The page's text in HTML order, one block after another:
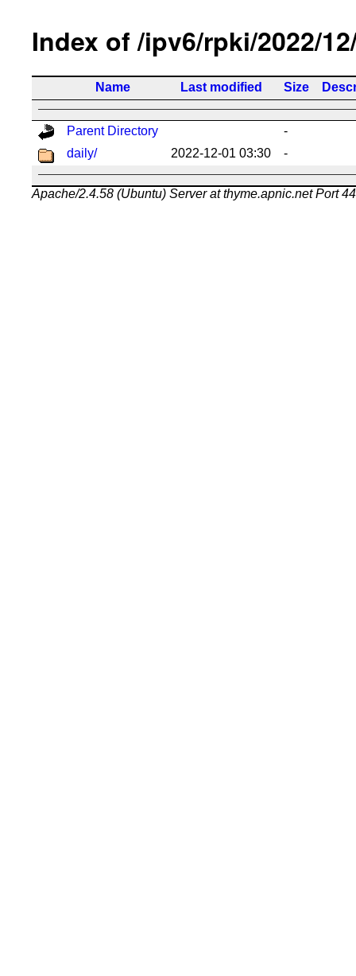
Index of /ipv6/rpki/2022/
Name Last modified Size
Parent Directory
-
daily/
2022-12-01 03:30 -
Apache/2.4.58 (Ubuntu) Server at thyme.apnic.net Port